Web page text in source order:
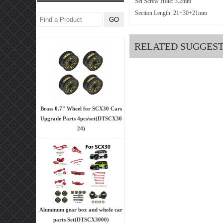
Brass 0.7" Wheel for SCX30 Cars
Upgrade Parts 4pcs/set(DTSCX30
24)
Aluminum gear box and whole car
parts Set(DTSCX3000)
Section Length: 21+30+21mm
RELATED